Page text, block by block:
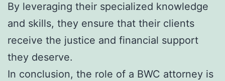
By leveraging their specialized knowledge
and skills, they ensure that their clients
receive the justice and financial support
they deserve.
In conclusion, the role of a BWC attorney is